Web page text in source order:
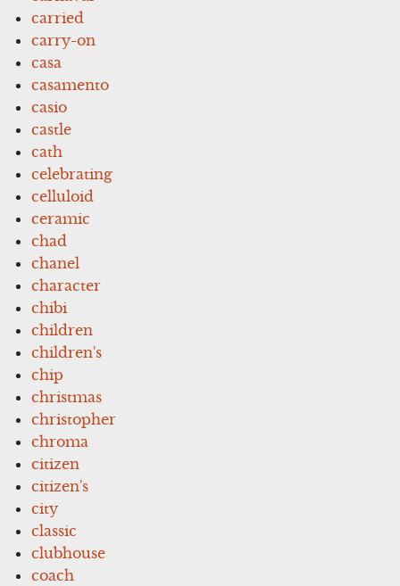
carried
carry-on
casa
casamento
casio
castle
cath
celebrating
celluloid
ceramic
chad
chanel
character
chibi
children
children's
chip
christmas
christopher
chroma
citizen
citizen's
city
classic
clubhouse
coach